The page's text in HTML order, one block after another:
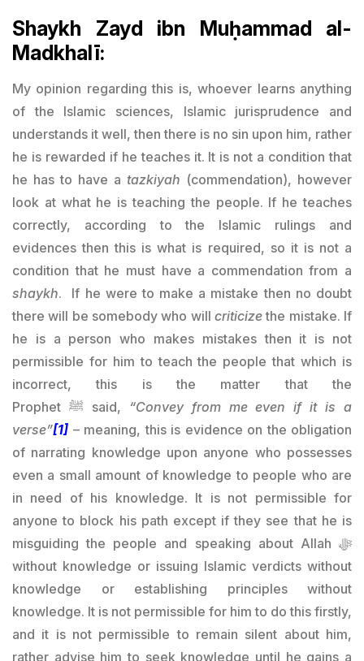
Shaykh Zayd ibn Muḥammad al-
Madkhalī:
My opinion regarding this is, whoever learns anything
of the Islamic sciences, Islamic jurisprudence and
understands it well, then there is no sin upon him, rather
he is rewarded if he teaches it. It is not a condition that
he has to have a tazkiyah (commendation), however
look at what he is teaching the people. If he teaches
correctly, according to the Islamic rulings and
evidences then this is what is required, so it is not a
condition that he must have a commendation from a
shaykh. If he were to make a mistake then no doubt
there will be somebody who will criticizethe mistake. If
he is a person who makes mistakes then it is not
permissible for him to teach the people that which is
incorrect, this is the matter that the
Prophet
said,
“Convey from me even if it is a
verse”[1] – meaning, this is evidence on the obligation
of narrating knowledge upon anyone who possesses
even a small amount of knowledge to people who are
in need of his knowledge. It is not permissible for
anyone to block his path except if they see that he is
misguiding the people and speaking about Allah ﷻ
without knowledge or issuing Islamic verdicts without
knowledge or establishing principles without
knowledge. It is not permissible for him to do this firstly,
and it is not permissible to remain silent about him,
rather advise him to seek knowledge until he gains a